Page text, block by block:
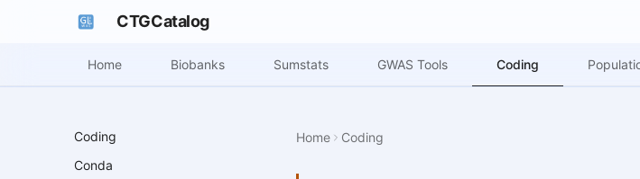
CTGCatalog
Home Biobanks Sumstats GWAS Tools Coding
Coding
Conda
Home Coding